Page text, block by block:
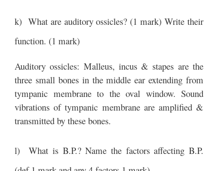
k) What are auditory ossicles? (1 mark) Write their
function. (1 mark)
Auditory ossicles: Malleus, incus & stapes are the
three small bones in the middle ear extending from
tympanic membrane to the oval window. Sound
vibrations of tympanic membrane are amplified &
transmitted by these bones.
l) What is B.P.? Name the factors affecting B.P.